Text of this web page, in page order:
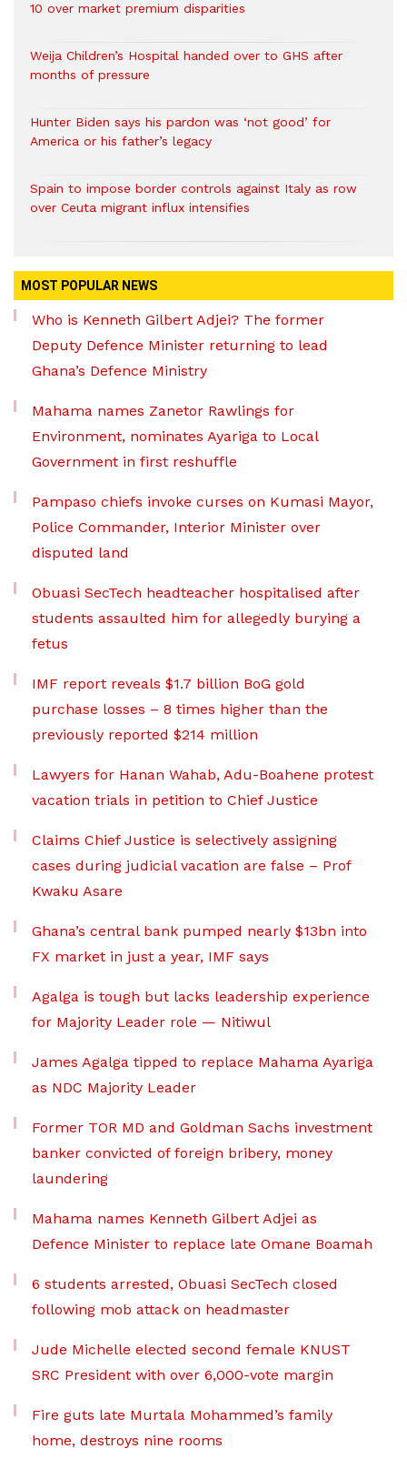
10 over market premium disparities
Weija Children’s Hospital handed over to GHS after
months of pressure
Hunter Biden says his pardon was ‘not good’ for
America or his father’s legacy
Spain to impose border controls against Italy as row
over Ceuta migrant influx intensifies
MOST POPULAR NEWS
Who is Kenneth Gilbert Adjei? The former
Deputy Defence Minister returning to lead
Ghana’s Defence Ministry
Mahama names Zanetor Rawlings for
Environment, nominates Ayariga to Local
Government in first reshuffle
Pampaso chiefs invoke curses on Kumasi Mayor,
Police Commander, Interior Minister over
disputed land
Obuasi SecTech headteacher hospitalised after
students assaulted him for allegedly burying a
fetus
IMF report reveals $1.7 billion BoG gold
purchase losses – 8 times higher than the
previously reported $214 million
Lawyers for Hanan Wahab, Adu-Boahene protest
vacation trials in petition to Chief Justice
Claims Chief Justice is selectively assigning
cases during judicial vacation are false – Prof
Kwaku Asare
Ghana’s central bank pumped nearly $13bn into
FX market in just a year, IMF says
Agalga is tough but lacks leadership experience
for Majority Leader role — Nitiwul
James Agalga tipped to replace Mahama Ayariga
as NDC Majority Leader
Former TOR MD and Goldman Sachs investment
banker convicted of foreign bribery, money
laundering
Mahama names Kenneth Gilbert Adjei as
Defence Minister to replace late Omane Boamah
6 students arrested, Obuasi SecTech closed
following mob attack on headmaster
Jude Michelle elected second female KNUST
SRC President with over 6,000-vote margin
Fire guts late Murtala Mohammed’s family
home, destroys nine rooms